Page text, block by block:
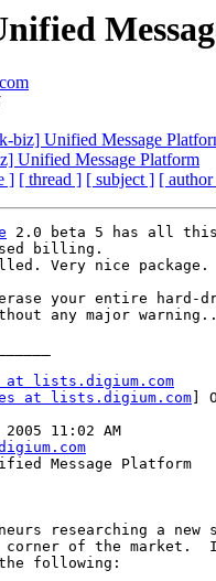
biz] Unified Message
Unified Message Platform
] [ thread ] [ subject ] [
2.0 beta 5 has all
billing.
Very nice package.
your entire hard-
any major
at lists.digium.com
at lists.digium.com ]
11:02 AM
Message Platform
researching a
corner of the market.
following: